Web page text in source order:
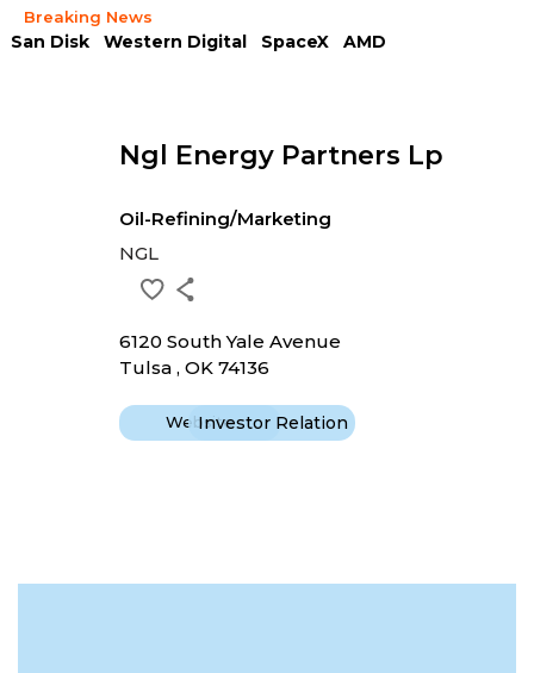
Breaking News
San Disk Western Digital SpaceX
AMD
Ngl Energy Partners Lp
Oil-Refining/Marketing
NGL
6120 South Yale Avenue
Tulsa , OK 74136
WebsiteInvestor Relation